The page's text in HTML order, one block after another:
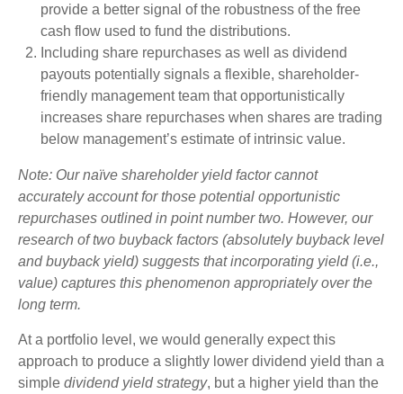
provide a better signal of the robustness of the free
cash flow used to fund the distributions.
Including share repurchases as well as dividend
payouts potentially signals a flexible, shareholder-
friendly management team that opportunistically
increases share repurchases when shares are trading
below management’s estimate of intrinsic value.
Note: Our naïve shareholder yield factor cannot
accurately account for those potential opportunistic
repurchases outlined in point number two. However, our
research of two buyback factors (absolutely buyback level
and buyback yield) suggests that incorporating yield (i.e.,
value) captures this phenomenon appropriately over the
long term.
At a portfolio level, we would generally expect this
approach to produce a slightly lower dividend yield than a
simple dividend yield strategy, but a higher yield than the